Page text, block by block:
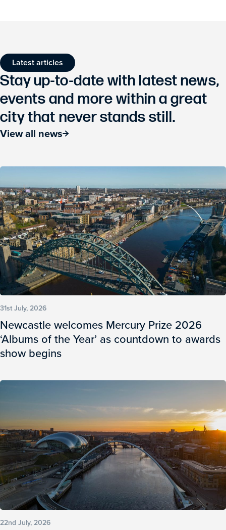
Latest articles
Stay up-to-date with latest news,
events and more within a great
city that never stands still.
View all news
31st July, 2026
Newcastle welcomes Mercury Prize 2026
‘Albums of the Year’ as countdown to awards
show begins
22nd July, 2026